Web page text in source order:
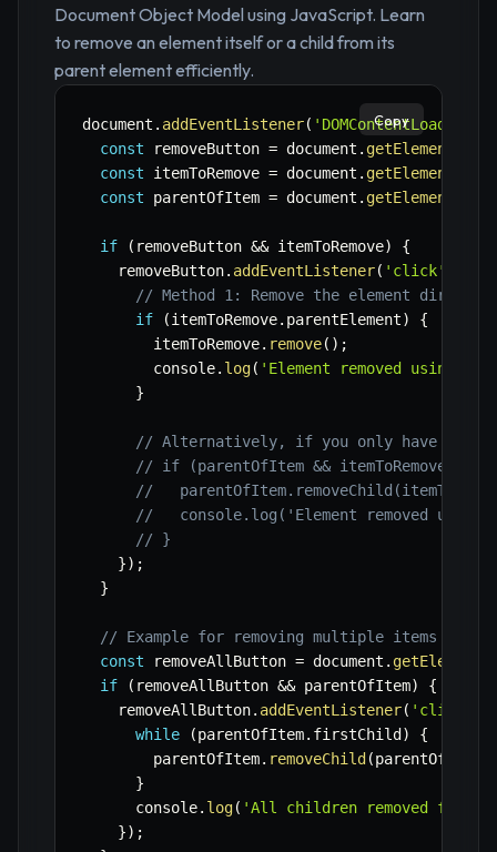
Document Object Model using JavaScript. Learn
to remove an element itself or a child from its
parent element efficiently.
document . addEventListener( 'DOMContentLoaded'
const removeButton = document . getElementById
const itemToRemove = document . getElementById
const parentOfItem = document . getElementById
if ( removeButton && itemToRemove)
{
    removeButton
. addEventListener( 'click'
// Method 1: Remove the element
if
(itemToRemove. parentElement)
{
        itemToRemove
. remove( ) ;
        console
. log( 'Element removed using
}
// Alternatively, if you only have a
// if (parentOfItem &&
//
//   console.log('Element removed using
// }
}) ;
}
// Example for removing multiple items
const removeAllButton = document .
if
( removeAllButton && parentOfItem)
{
    removeAllButton
. addEventListener( 'click'
while
(parentOfItem. firstChild )
{
        parentOfItem
. removeChild (parentOfItem
}
      console
. log( 'All children removed from
}) ;
Copy